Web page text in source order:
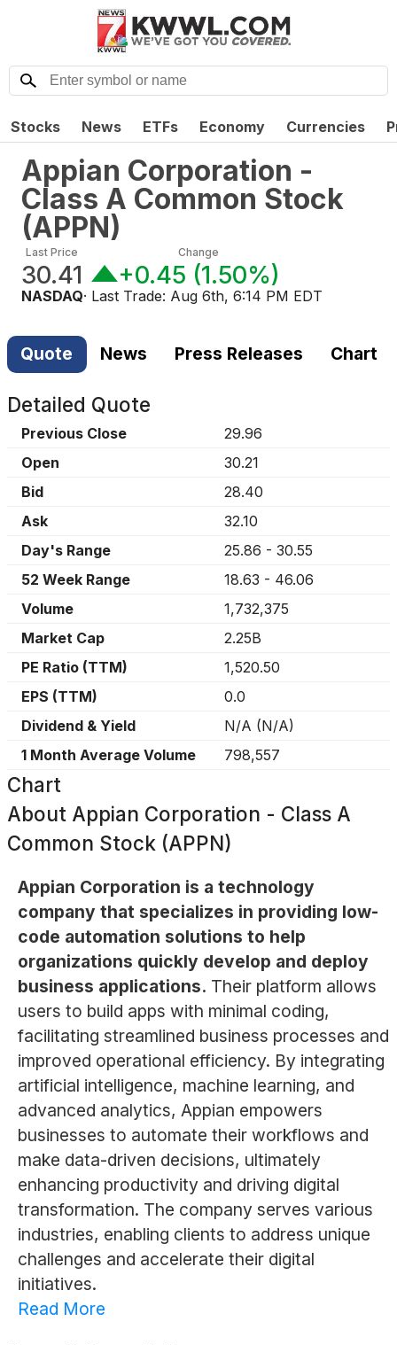
Stocks News ETFs Economy Currencies
Appian Corporation -
Class A Common Stock
(APPN)
Last Price
30.41
Change
+0.45 (1.50%)
NASDAQ· Last Trade: Aug 6th, 6:14 PM EDT
Quote News Press Releases Chart
Detailed Quote
Previous Close
29.96
Open
30.21
Bid
28.40
Ask
32.10
Day's Range
25.86 - 30.55
52 Week Range
18.63 - 46.06
Volume
1,732,375
Market Cap
2.25B
PE Ratio (TTM)
1,520.50
EPS (TTM)
0.0
Dividend & Yield
N/A (N/A)
1 Month Average Volume
798,557
Chart
About Appian Corporation - Class A
Common Stock (APPN)
Appian Corporation is a technology
company that specializes in providing low-
code automation solutions to help
organizations quickly develop and deploy
business applications. Their platform allows
users to build apps with minimal coding,
facilitating streamlined business processes and
improved operational efficiency. By integrating
artificial intelligence, machine learning, and
advanced analytics, Appian empowers
businesses to automate their workflows and
make data-driven decisions, ultimately
enhancing productivity and driving digital
transformation. The company serves various
industries, enabling clients to address unique
challenges and accelerate their digital
initiatives.
Read More